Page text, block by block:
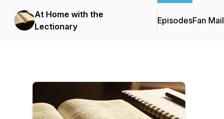
At Home with the
Lectionary
EpisodesFan Mail